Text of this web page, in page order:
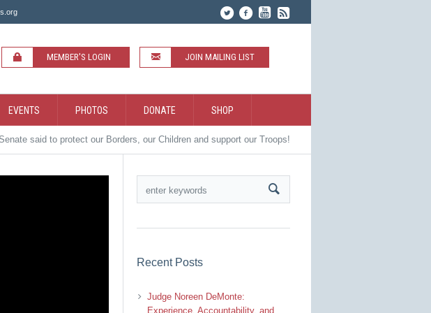
MEMBER'S LOGIN JOIN MAILING LIST
EVENTS PHOTOS DONATE SHOP
said to protect our Borders, our Children and support our Troops!
Recent Posts
Judge Noreen DeMonte:
Experience, Accountability, and